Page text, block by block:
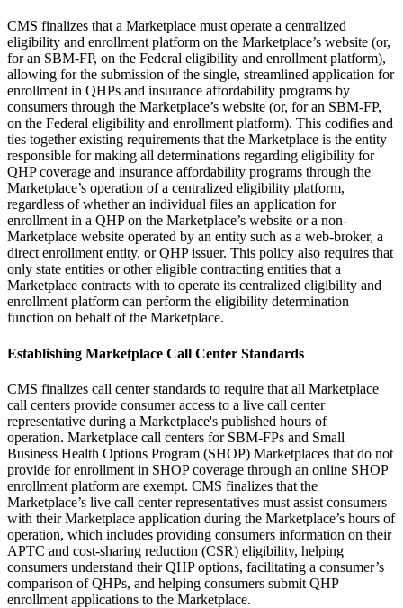
CMS finalizes that a Marketplace must operate a centralized
eligibility and enrollment platform on the Marketplace’s website (or,
for an SBM-FP, on the Federal eligibility and enrollment platform),
allowing for the submission of the single, streamlined application for
enrollment in QHPs and insurance affordability programs by
consumers through the Marketplace’s website (or, for an SBM-FP,
on the Federal eligibility and enrollment platform). This codifies and
ties together existing requirements that the Marketplace is the entity
responsible for making all determinations regarding eligibility for
QHP coverage and insurance affordability programs through the
Marketplace’s operation of a centralized eligibility platform,
regardless of whether an individual files an application for
enrollment in a QHP on the Marketplace’s website or a non-
Marketplace website operated by an entity such as a web-broker, a
direct enrollment entity, or QHP issuer. This policy also requires that
only state entities or other eligible contracting entities that a
Marketplace contracts with to operate its centralized eligibility and
enrollment platform can perform the eligibility determination
function on behalf of the Marketplace.
Establishing Marketplace Call Center Standards
CMS finalizes call center standards to require that all Marketplace
call centers provide consumer access to a live call center
representative during a Marketplace's published hours of
operation. Marketplace call centers for SBM-FPs and Small
Business Health Options Program (SHOP) Marketplaces that do not
provide for enrollment in SHOP coverage through an online SHOP
enrollment platform are exempt. CMS finalizes that the
Marketplace’s live call center representatives must assist consumers
with their Marketplace application during the Marketplace’s hours of
operation, which includes providing consumers information on their
APTC and cost-sharing reduction (CSR) eligibility, helping
consumers understand their QHP options, facilitating a consumer’s
comparison of QHPs, and helping consumers submit QHP
enrollment applications to the Marketplace.